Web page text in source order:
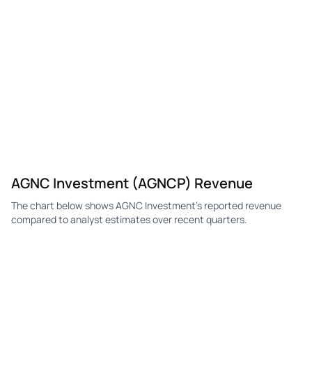
AGNC Investment (AGNCP) Revenue
The chart below shows AGNC Investment's reported revenue
compared to analyst estimates over recent quarters.